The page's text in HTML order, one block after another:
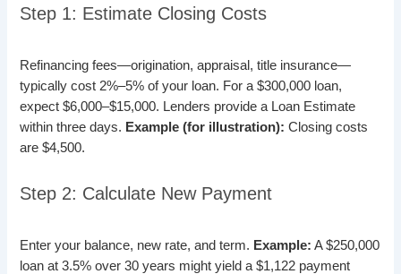
Step 1: Estimate Closing Costs
Refinancing fees—origination, appraisal, title insurance—
typically cost 2%–5% of your loan. For a $300,000 loan,
expect $6,000–$15,000. Lenders provide a Loan Estimate
within three days. Example (for illustration): Closing costs
are $4,500.
Step 2: Calculate New Payment
Enter your balance, new rate, and term. Example: A $250,000
loan at 3.5% over 30 years might yield a $1,122 payment